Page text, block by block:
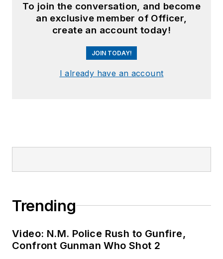
To join the conversation, and become
an exclusive member of Officer,
create an account today!
JOIN TODAY!
I already have an account
Trending
Video: N.M. Police Rush to Gunfire,
Confront Gunman Who Shot 2